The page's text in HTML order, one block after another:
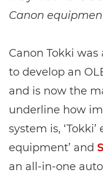
Canon
Canon Tokki
to develop an
and is now the
underline how
system is, ‘Tokki’
equipment’ and
an all-in-one